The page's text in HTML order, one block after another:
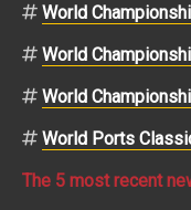
World
World
World
World Ports
The 5 most recent